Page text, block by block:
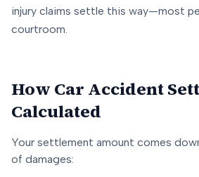
injury claims settle this way—most
courtroom.
How Car Accident
Calculated
Your settlement amount comes
of damages: